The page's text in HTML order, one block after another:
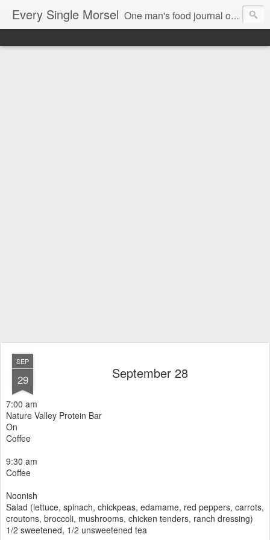
Every Single Morsel One man's food journal of a year's entire intake - every sip, every taste, every crumb, every tidbit, every munch...every single morsel. This is not an agenda about my feelings towards food. This is more of a sociological overview of what a middle aged, Southern, middle class, white guy eats in a year. I only pledge three things: 1) to record everything I eat, 2) to not intentionally make food decisions based on recording everything, and 3) to be completely transparent and honest.
SEP
29 September 28
7:00 am
Nature Valley Protein Bar
On
Coffee
9:30 am
Coffee
Noonish
Salad (lettuce, spinach, chickpeas, edamame, red peppers, carrots,
croutons, broccoli, mushrooms, chicken tenders, ranch dressing)
1/2 sweetened, 1/2 unsweetened tea